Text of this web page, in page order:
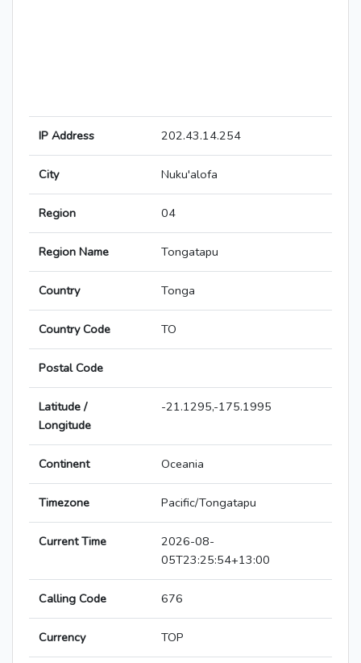
IP Address 202.43.14.254
City Nuku'alofa
Region 04
Region Name Tongatapu
Country Tonga
Country Code TO
Postal Code
Latitude /
Longitude
-21.1295,-175.1995
Continent Oceania
Timezone Pacific/Tongatapu
Current Time
2026-08-
05T23:25:54+13:00
Calling Code 676
Currency TOP